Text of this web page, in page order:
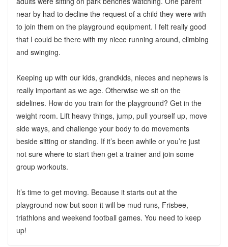
near by had to decline the request of a child they were with
to join them on the playground equipment. I felt really good
that I could be there with my niece running around, climbing
and swinging.
Keeping up with our kids, grandkids, nieces and nephews is
really important as we age. Otherwise we sit on the
sidelines. How do you train for the playground? Get in the
weight room. Lift heavy things, jump, pull yourself up, move
side ways, and challenge your body to do movements
beside sitting or standing. If it’s been awhile or you’re just
not sure where to start then get a trainer and join some
group workouts.
It’s time to get moving. Because it starts out at the
playground now but soon it will be mud runs, Frisbee,
triathlons and weekend football games. You need to keep
up!